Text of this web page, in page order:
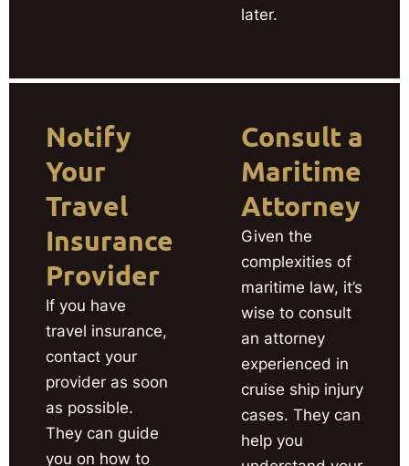
later.
Notify
Your
Travel
Insurance
Provider
If you have
travel insurance,
contact your
provider as soon
as possible.
They can guide
you on how to
Consult a
Maritime
Attorney
Given the
complexities of
maritime law, it’s
wise to consult
an attorney
experienced in
cruise ship injury
cases. They can
help you